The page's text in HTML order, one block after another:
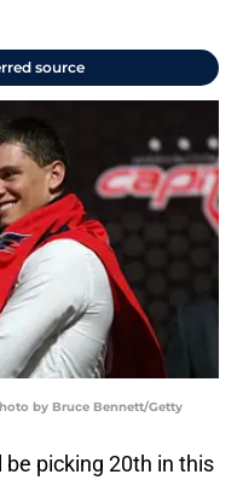
source
by Bruce Bennett/Getty
be picking 20th in this